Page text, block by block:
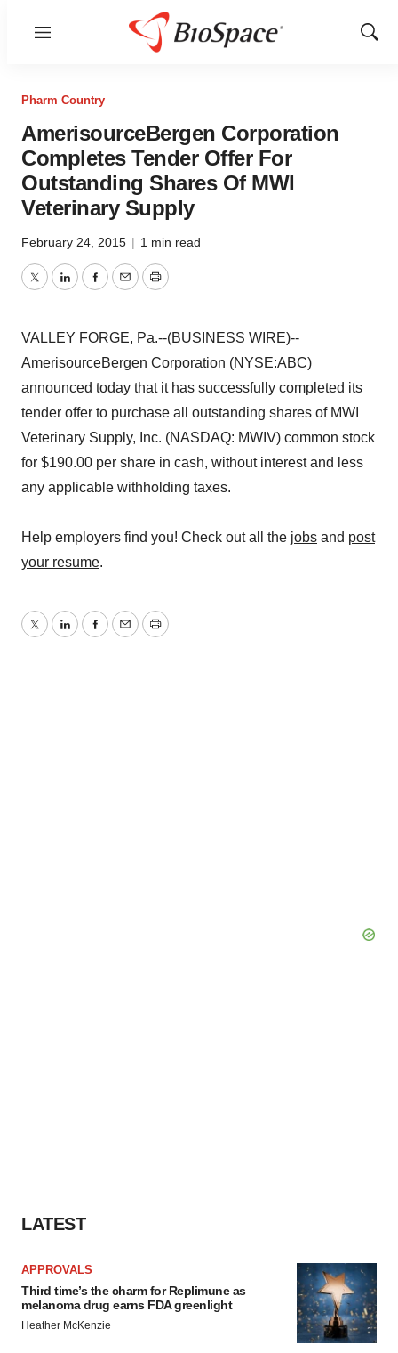
Menu
Show
Pharm Country
AmerisourceBergen Corporation
Completes Tender Offer For
Outstanding Shares Of MWI
Veterinary Supply
February 24, 2015 | 1 min read
TwitterLinkedInFacebook
EmailPrint
VALLEY FORGE, Pa.--(BUSINESS WIRE)--
AmerisourceBergen Corporation (NYSE:ABC)
announced today that it has successfully completed its
tender offer to purchase all outstanding shares of MWI
Veterinary Supply, Inc. (NASDAQ: MWIV) common stock
for $190.00 per share in cash, without interest and less
any applicable withholding taxes.
Help employers find you! Check out all the jobs and post
your resume.
TwitterLinkedInFacebook
EmailPrint
LATEST
APPROVALS
Third time’s the charm for Replimune as
melanoma drug earns FDA greenlight
Heather McKenzie